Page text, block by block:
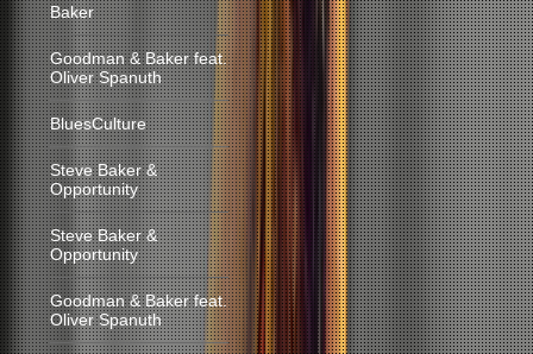
Baker
Goodman & Baker feat.
Oliver Spanuth
BluesCulture
Steve Baker &
Opportunity
Steve Baker &
Opportunity
Goodman & Baker feat.
Oliver Spanuth